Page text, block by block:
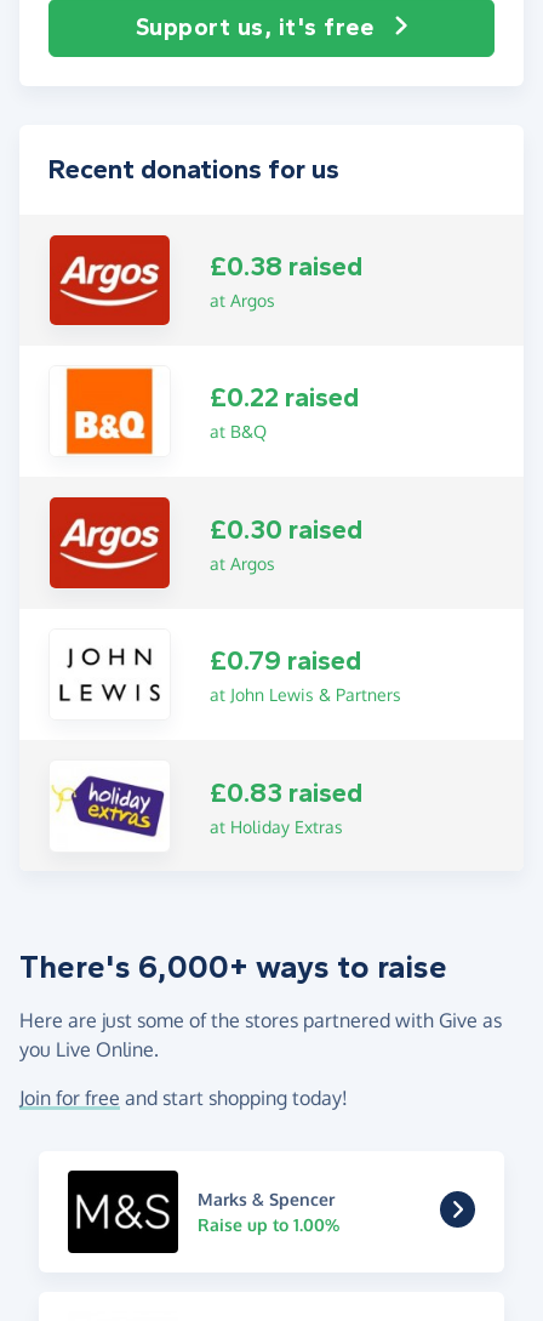
Support us, it's free
Recent donations for us
£0.38 raised
at Argos
£0.22 raised
at B&Q
£0.30 raised
at Argos
£0.79 raised
at John Lewis & Partners
£0.83 raised
at Holiday Extras
There's 6,000+ ways to raise
Here are just some of the stores partnered with Give as
you Live Online.
Join for free and start shopping today!
Marks & Spencer
Raise up to 1.00%